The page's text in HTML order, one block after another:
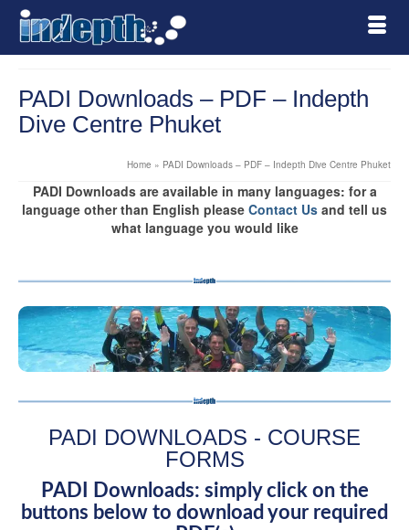
PADI Downloads – PDF – Indepth
Dive Centre Phuket
Home » PADI Downloads – PDF – Indepth Dive Centre Phuket
PADI Downloads are available in many languages: for a
language other than English please Contact Us and tell us
what language you would like
PADI DOWNLOADS - COURSE
FORMS
PADI Downloads: simply click on the
buttons below to download your required